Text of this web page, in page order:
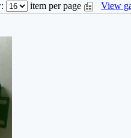
item per page View